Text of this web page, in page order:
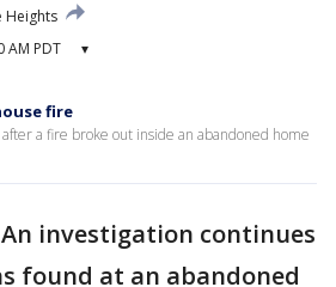
Heights
AM PDT ▾
fire
a fire broke out inside an abandoned home
An investigation continues
found at an abandoned